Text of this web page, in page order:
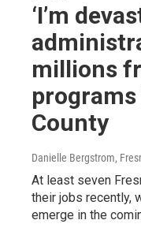
‘I’m
millions
County
Danielle Bergstrom,
At least seven
their jobs recently,
emerge in the